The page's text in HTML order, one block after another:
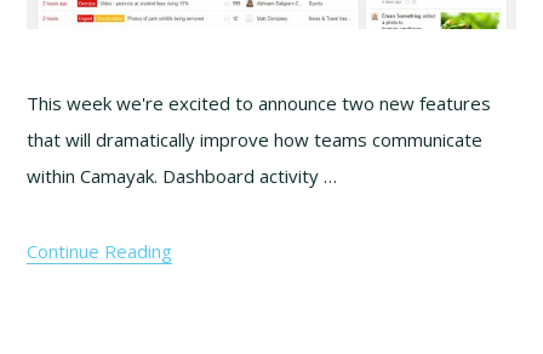
This week we're excited to announce two new features
that will dramatically improve how teams communicate
within Camayak. Dashboard activity …
Continue Reading